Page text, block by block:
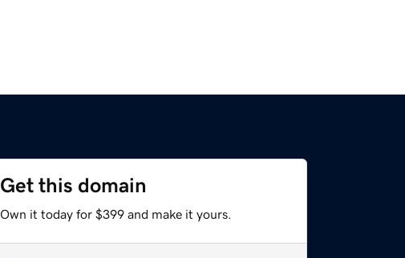
Get this domain
Own it today for $399 and make it yours.